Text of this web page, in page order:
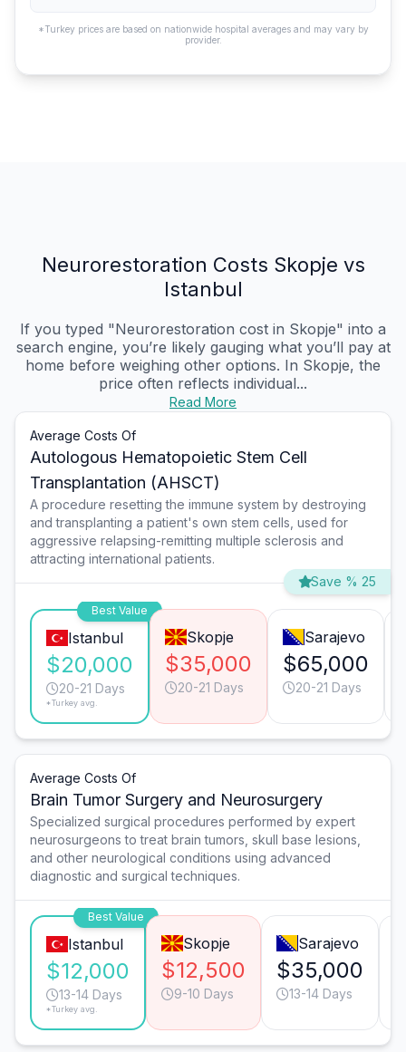
*Turkey prices are based on nationwide hospital averages and may vary by
provider.
Neurorestoration Costs Skopje vs
Istanbul
If you typed "Neurorestoration cost in Skopje" into a
search engine, you’re likely gauging what you’ll pay at
home before weighing other options. In Skopje, the
price often reflects individual...
Read More
Average Costs Of
Autologous Hematopoietic Stem Cell
Transplantation (AHSCT)
A procedure resetting the immune system by destroying
and transplanting a patient's own stem cells, used for
aggressive relapsing-remitting multiple sclerosis and
attracting international patients.
Save % 25
Best Value
Istanbul
$20,000
20-21 Days
*Turkey avg.
Skopje
$35,000
20-21 Days
Sarajevo
$65,000
20-21 Days
Average Costs Of
Brain Tumor Surgery and Neurosurgery
Specialized surgical procedures performed by expert
neurosurgeons to treat brain tumors, skull base lesions,
and other neurological conditions using advanced
diagnostic and surgical techniques.
Best Value
Istanbul
$12,000
13-14 Days
*Turkey avg.
Skopje
$12,500
9-10 Days
Sarajevo
$35,000
13-14 Days